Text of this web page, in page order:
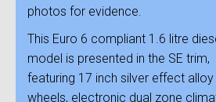
photos for evidence.
This Euro 6 compliant 1.6 litre
model is presented in the SE trim,
featuring 17 inch silver effect alloy
wheels, electronic dual zone